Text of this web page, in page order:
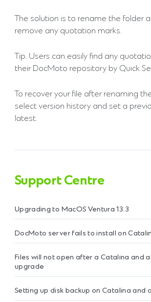
The solution is to rename the folder
remove any quotation marks.
Tip. Users can easily find any
their DocMoto repository by Quick
To recover your file after renaming
select version history and set a
latest.
Support Centre
Upgrading to MacOS Ventura 13.3
DocMoto server fails to install on
Files will not open after a Catalina and
upgrade
Setting up disk backup on Catalina and